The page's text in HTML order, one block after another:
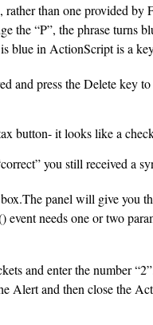
than one provided
the “P”, the phrase
blue in ActionScript is a
and press the Delete key
button- it looks like a
you still received a
panel will give you
needs one or two
and enter the number
Alert and then close the